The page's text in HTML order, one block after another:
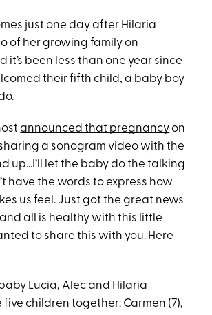
just one day after Hilaria
of her growing family on
it’s been less than one year since
their fifth child, a baby boy
announced that pregnancyon
a sonogram video with the
up…I’ll let the baby do the talking
have the words to express how
us feel. Just got the great news
all is healthy with this little
to share this with you. Here
Lucia, Alec and Hilaria
children together: Carmen (7),